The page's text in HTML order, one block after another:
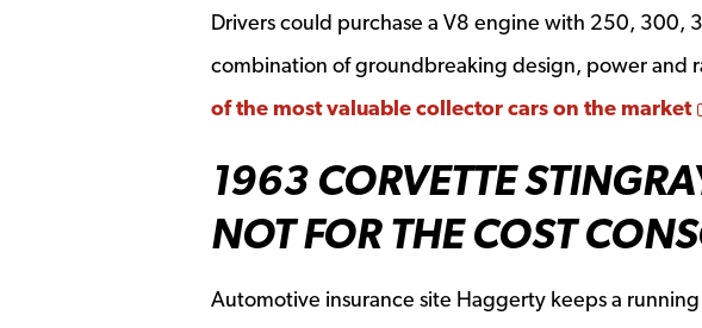
Drivers could purchase a V8 engine with 250, 300,
combination of groundbreaking design, power and
of the most valuable collector cars on the market
1963 CORVETTE
NOT FOR THE COST
Automotive insurance site Haggerty keeps a